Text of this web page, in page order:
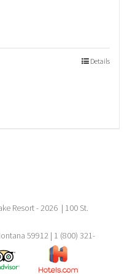
Details
Resort -2026 | 100 St.
59912 | 1 (800) 321-